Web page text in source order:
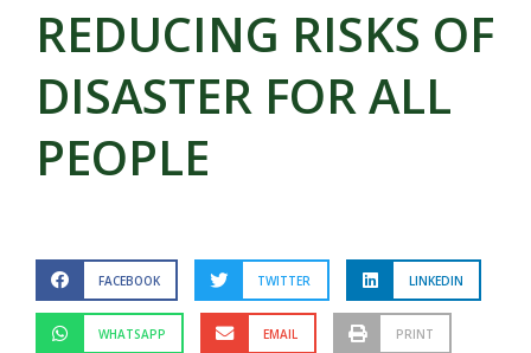
REDUCING RISKS OF
DISASTER FOR ALL
PEOPLE
FACEBOOK TWITTER LINKEDIN
WHATSAPP EMAIL PRINT